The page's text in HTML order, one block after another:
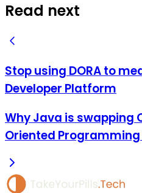
Read next
Stop using DORA to
Developer Platform
Why Java is swapping
Oriented